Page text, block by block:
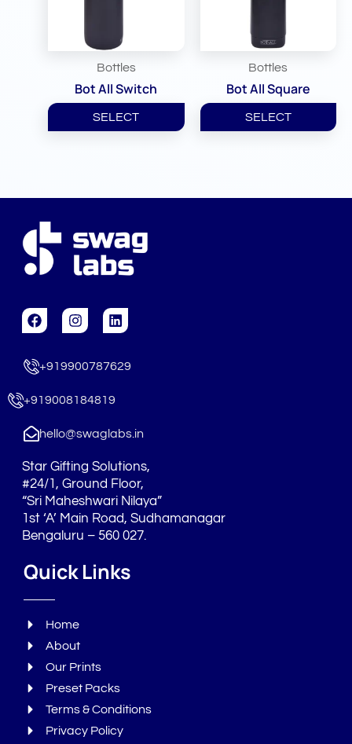
Bottles
Bot All Switch
SELECT
Bottles
Bot All Square
SELECT
F
a
e
b
o
I
n
a
r
m
L
i
e
i
+919900787629
+919008184819
hello@swaglabs.in
Star Gifting Solutions,
#24/1, Ground Floor,
“Sri Maheshwari Nilaya”
1st ‘A’ Main Road, Sudhamanagar
Bengaluru – 560 027.
Quick Links
Home
About
Our Prints
Preset Packs
Terms & Conditions
Privacy Policy